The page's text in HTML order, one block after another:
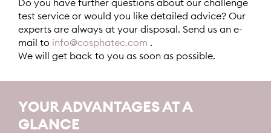
Do you have further questions about our challenge
test service or would you like detailed advice? Our
experts are always at your disposal. Send us an e-
mail to info@cosphatec.com .
We will get back to you as soon as possible.
YOUR ADVANTAGES AT A
GLANCE